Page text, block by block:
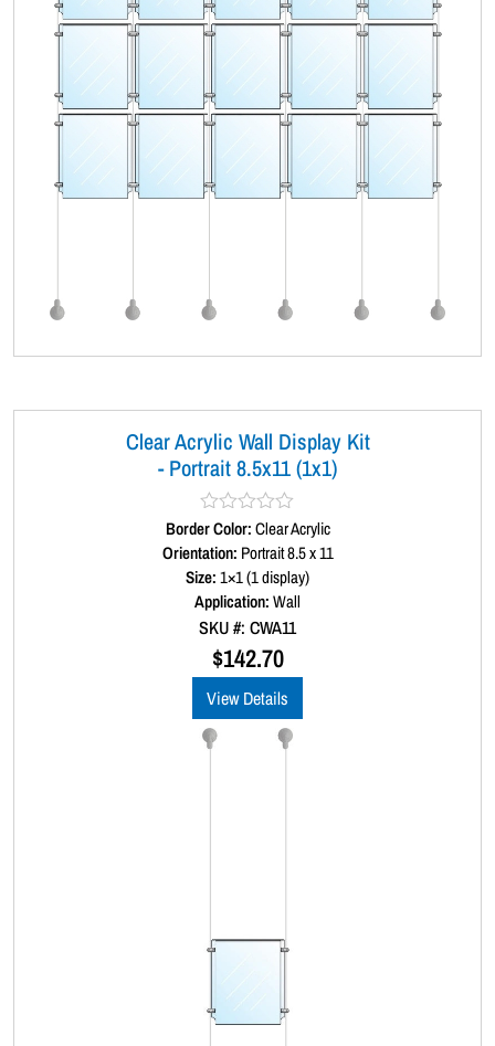
Clear Acrylic Wall Display Kit
- Portrait 8.5x11 (1x1)
R
a
t
e
d
0
o
5
Border Color:Clear Acrylic
Orientation: Portrait 8.5 x 11
Size:1×1 (1 display)
Application:Wall
SKU #: CWA11
$142.70
View Details